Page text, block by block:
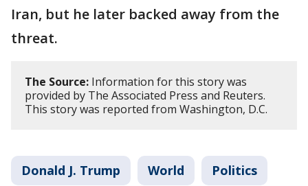
Iran, but he later backed away from the
threat.
The Source: Information for this story was
provided by The Associated Press and Reuters.
This story was reported from Washington, D.C.
Donald J. Trump World Politics